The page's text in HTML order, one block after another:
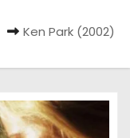
Ken Park (2002)